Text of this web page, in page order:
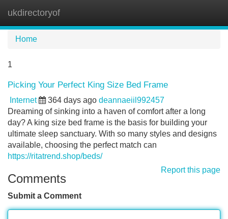
ukdirectoryof
Home
1
Picking Your Perfect King Size Bed Frame
Internet 364 days ago deannaeiil992457
Dreaming of sinking into a haven of comfort after a long
day? A king size bed frame is the basis for building your
ultimate sleep sanctuary. With so many styles and designs
available, choosing the perfect match can
https://ritatrend.shop/beds/
Report this page
Comments
Submit a Comment